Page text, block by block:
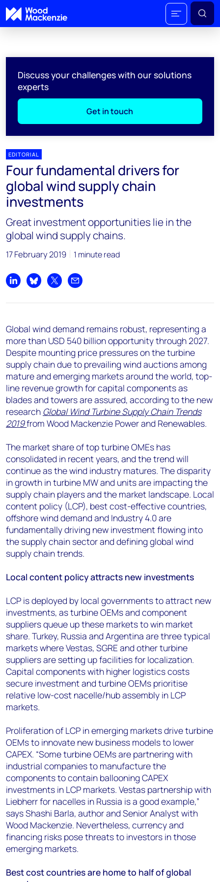
Discuss your challenges with our solutions
experts
Get in touch
EDITORIAL
Four fundamental drivers for
global wind supply chain
investments
Great investment opportunities lie in the
global wind supply chains.
17 February 2019 1 minute read
Share on LinkedIn
Share on Bluesky
Share on XShare by email
Global wind demand remains robust, representing a
more than USD 540 billion opportunity through 2027.
Despite mounting price pressures on the turbine
supply chain due to prevailing wind auctions among
mature and emerging markets around the world, top-
line revenue growth for capital components as
blades and towers are assured, according to the new
research Global Wind Turbine Supply Chain Trends
2019from Wood Mackenzie Power and Renewables.
The market share of top turbine OMEs has
consolidated in recent years, and the trend will
continue as the wind industry matures. The disparity
in growth in turbine MW and units are impacting the
supply chain players and the market landscape. Local
content policy (LCP), best cost-effective countries,
offshore wind demand and Industry 4.0 are
fundamentally driving new investment flowing into
the supply chain sector and defining global wind
supply chain trends.
Local content policy attracts new investments
LCP is deployed by local governments to attract new
investments, as turbine OEMs and component
suppliers queue up these markets to win market
share. Turkey, Russia and Argentina are three typical
markets where Vestas, SGRE and other turbine
suppliers are setting up facilities for localization.
Capital components with higher logistics costs
secure investment and turbine OEMs prioritise
relative low-cost nacelle/hub assembly in LCP
markets.
Proliferation of LCP in emerging markets drive turbine
OEMs to innovate new business models to lower
CAPEX. “Some turbine OEMs are partnering with
industrial companies to manufacture the
components to contain ballooning CAPEX
investments in LCP markets. Vestas partnership with
Liebherr for nacelles in Russia is a good example,”
says Shashi Barla, author and Senior Analyst with
Wood Mackenzie. Nevertheless, currency and
financing risks pose threats to investors in those
emerging markets.
Best cost countries are home to half of global